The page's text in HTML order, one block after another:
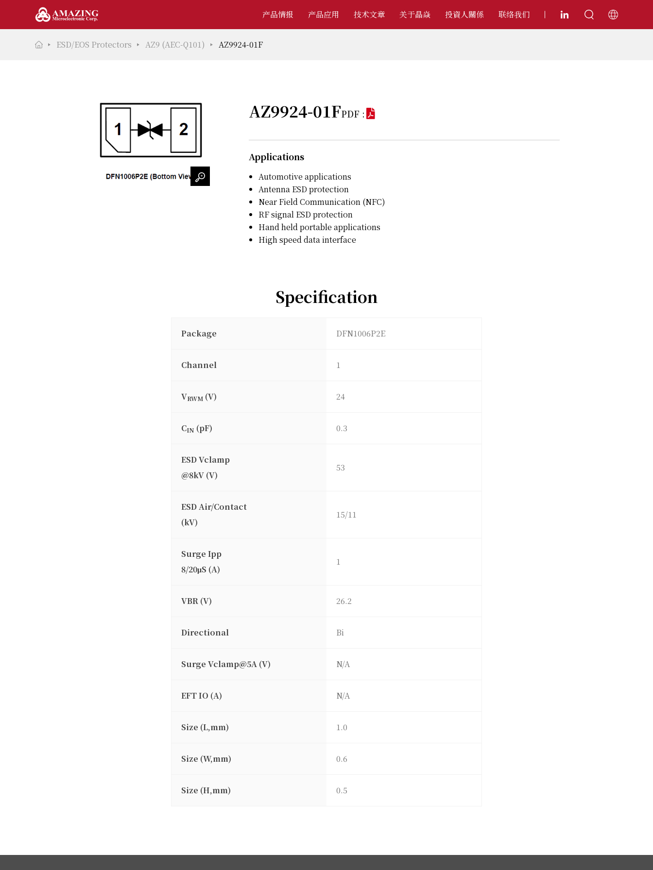
产品情报 产品应用 技术文章 关于晶焱 投資人關係 联络我们
ESD/EOS Protectors AZ9 (AEC-Q101) AZ9924-01F
AZ9924-01FPDF :
Applications
Automotive applications
Antenna ESD protection
Near Field Communication (NFC)
RF signal ESD protection
Hand held portable applications
High speed data interface
Specification
Package DFN1006P2E
Channel 1
VRWM (V) 24
CIN (pF) 0.3
ESD Vclamp
@8kV (V)
53
ESD Air/Contact
(kV)
15/11
Surge Ipp
8/20μS (A)
1
VBR (V) 26.2
Directional Bi
Surge Vclamp@5A (V) N/A
EFT IO (A) N/A
Size (L,mm) 1.0
Size (W,mm) 0.6
Size (H,mm) 0.5